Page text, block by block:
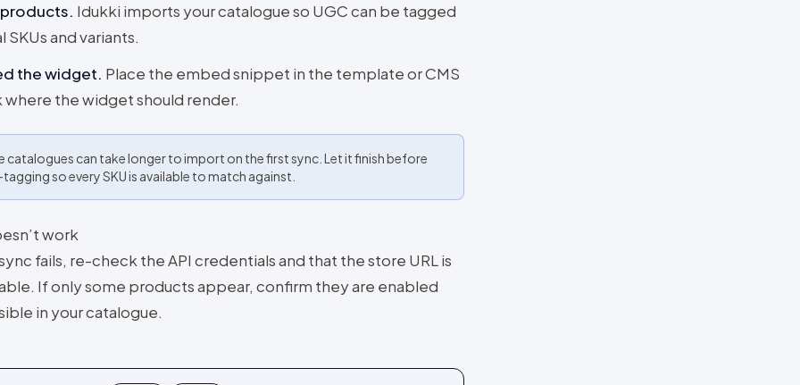
. Idukki imports your catalogue so UGC can be tagged
SKUs and variants.
the widget. Place the embed snippet in the template or CMS
where the widget should render.
catalogues can take longer to import on the first sync. Let it finish before
so every SKU is available to match against.
work
fails, re-check the API credentials and that the store URL is
If only some products appear, confirm they are enabled
in your catalogue.